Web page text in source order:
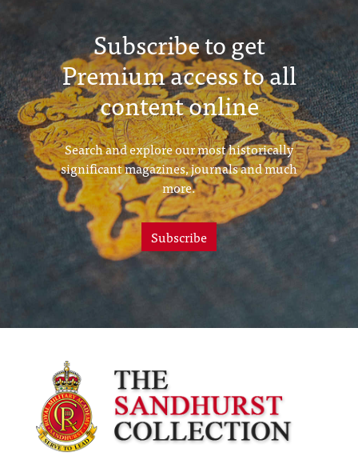
Subscribe to get
Premium access to all
content online
Search and explore our most historically
significant magazines, journals and much
more.
Subscribe